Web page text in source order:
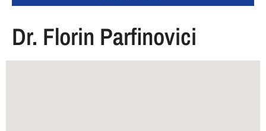
Dr. Florin Parfinovici